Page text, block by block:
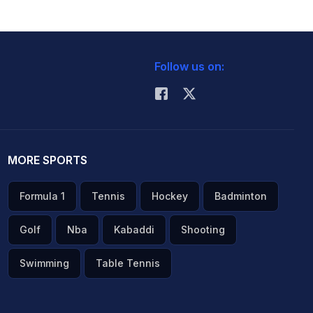
Follow us on:
MORE SPORTS
Formula 1 Tennis Hockey Badminton
Golf Nba Kabaddi Shooting
Swimming Table Tennis